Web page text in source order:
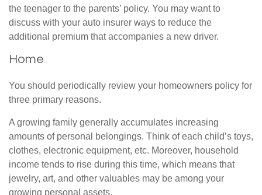
the teenager to the parents’ policy. You may want to
discuss with your auto insurer ways to reduce the
additional premium that accompanies a new driver.
Home
You should periodically review your homeowners policy for
three primary reasons.
A growing family generally accumulates increasing
amounts of personal belongings. Think of each child’s toys,
clothes, electronic equipment, etc. Moreover, household
income tends to rise during this time, which means that
jewelry, art, and other valuables may be among your
growing personal assets.